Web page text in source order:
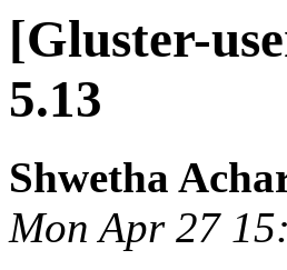
[Gluster-
5.13
Shwetha
Mon Apr 27